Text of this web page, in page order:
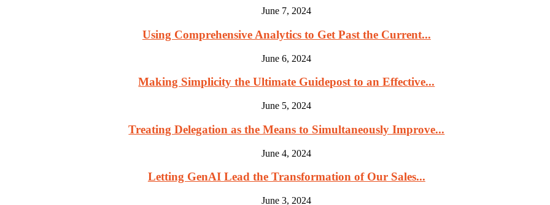
June 7, 2024
Using Comprehensive Analytics to Get Past the Current...
June 6, 2024
Making Simplicity the Ultimate Guidepost to an Effective...
June 5, 2024
Treating Delegation as the Means to Simultaneously Improve...
June 4, 2024
Letting GenAI Lead the Transformation of Our Sales...
June 3, 2024